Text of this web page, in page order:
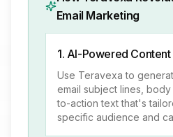
Email Marketing
1. AI-Powered
Use Teravexa to
email subject lines,
to-action text that's
specific audience and